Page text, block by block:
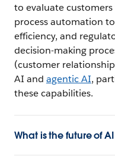
to evaluate
process automation
efficiency, and
decision-making
(customer
AI and agentic AI,
these capabilities.
What is the future of